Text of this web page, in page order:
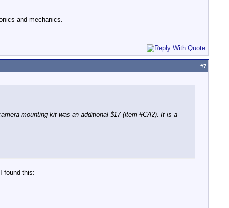
and mechanics.
#7
mounting kit was an additional $17 (item #CA2). It is a
found this: